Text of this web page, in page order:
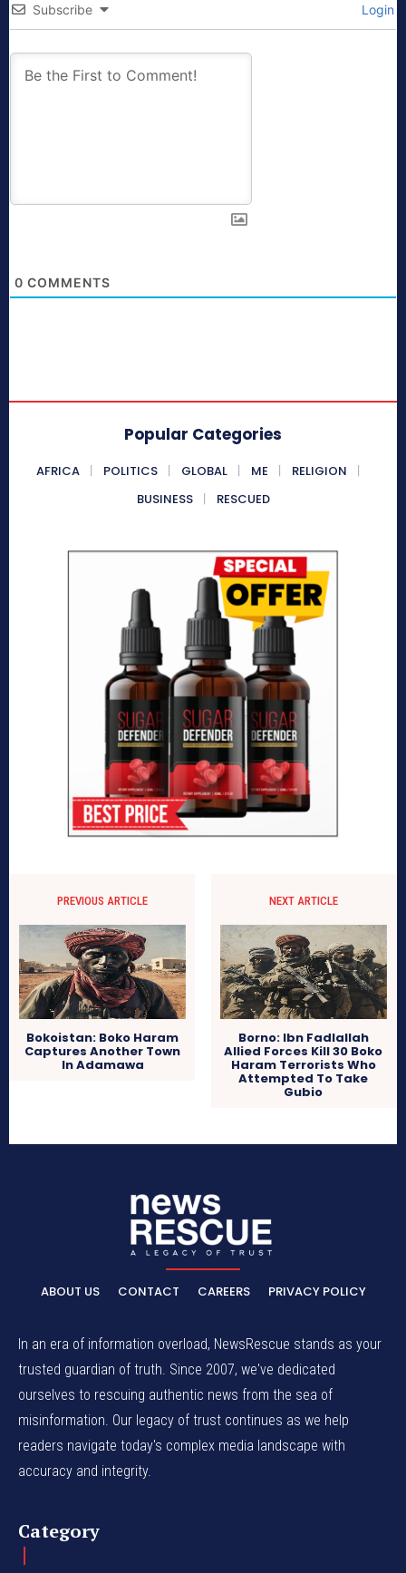
Subscribe Login
0 COMMENTS
Popular Categories
AFRICA POLITICS GLOBAL ME
RELIGION
BUSINESS
RESCUED
PREVIOUS ARTICLE
Bokoistan: Boko Haram
Captures Another Town
In Adamawa
NEXT ARTICLE
Borno: Ibn Fadlallah
Allied Forces Kill 30 Boko
Haram Terrorists Who
Attempted To Take
Gubio
ABOUT US CONTACT CAREERS PRIVACY POLICY
In an era of information overload, NewsRescue stands as your
trusted guardian of truth. Since 2007, we've dedicated
ourselves to rescuing authentic news from the sea of
misinformation. Our legacy of trust continues as we help
readers navigate today's complex media landscape with
accuracy and integrity.
Category